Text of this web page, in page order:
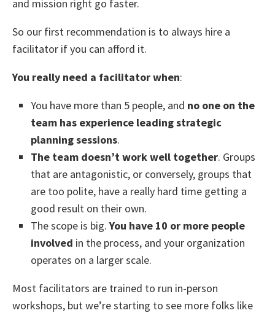
and mission right go faster.
So our first recommendation is to always hire a
facilitator if you can afford it.
You really need a facilitator when:
You have more than 5 people, and no one on the
team has experience leading strategic
planning sessions.
The team doesn’t work well together. Groups
that are antagonistic, or conversely, groups that
are too polite, have a really hard time getting a
good result on their own.
The scope is big.You have 10 or more people
involved in the process, and your organization
operates on a larger scale.
Most facilitators are trained to run in-person
workshops, but we’re starting to see more folks like